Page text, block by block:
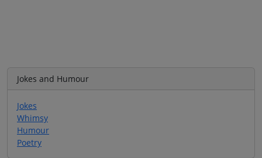
Jokes and Humour
Jokes
Whimsy
Humour
Poetry